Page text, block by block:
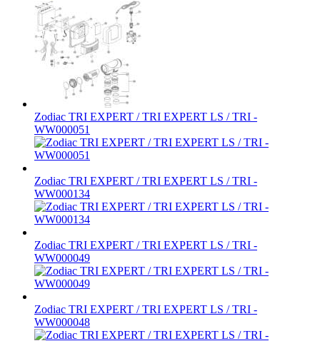
Zodiac TRI EXPERT / TRI EXPERT LS / TRI -
WW000051
Zodiac TRI EXPERT / TRI EXPERT LS / TRI -
WW000134
Zodiac TRI EXPERT / TRI EXPERT LS / TRI -
WW000049
Zodiac TRI EXPERT / TRI EXPERT LS / TRI -
WW000048